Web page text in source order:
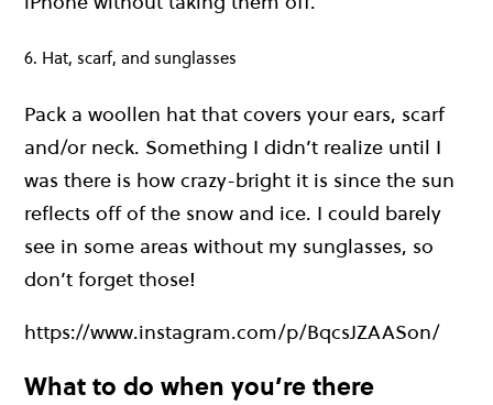
6. Hat, scarf, and sunglasses
Pack a woollen hat that covers your ears, scarf
and/or neck. Something I didn’t realize until I
was there is how crazy-bright it is since the sun
reflects off of the snow and ice. I could barely
see in some areas without my sunglasses, so
don’t forget those!
https://www.instagram.com/p/BqcsJZAASon/
What to do when you’re there